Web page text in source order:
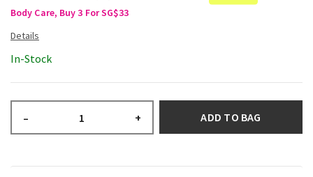
Body Care, Buy 3 For SG$33
In-Stock
– + ADD TO BAG